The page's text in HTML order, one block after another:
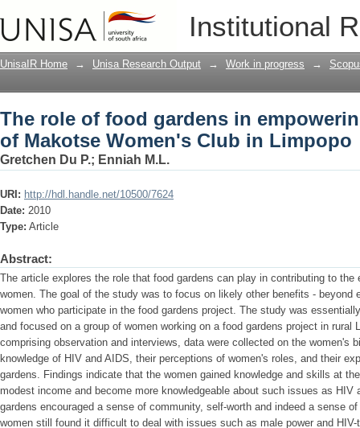
Institutional
The role of food gardens in
Club in Limpopo
UnisaIR Home → Unisa Research Output → Work in progress →
The role of food gardens in
of Makotse Women's Club in Limpopo
Gretchen Du P.; Enniah M.L.
URI: http://hdl.handle.net/10500/7624
Date: 2010
Type: Article
Abstract:
The article explores the role that food gardens can play in contributing to the
women. The goal of the study was to focus on likely other benefits - beyond
women who participate in the food gardens project. The study was
and focused on a group of women working on a food gardens project in rural
comprising observation and interviews, data were collected on the women's
knowledge of HIV and AIDS, their perceptions of women's roles, and their
gardens. Findings indicate that the women gained knowledge and skills at
modest income and become more knowledgeable about such issues as HIV
gardens encouraged a sense of community, self-worth and indeed a sense
women still found it difficult to deal with issues such as male power and